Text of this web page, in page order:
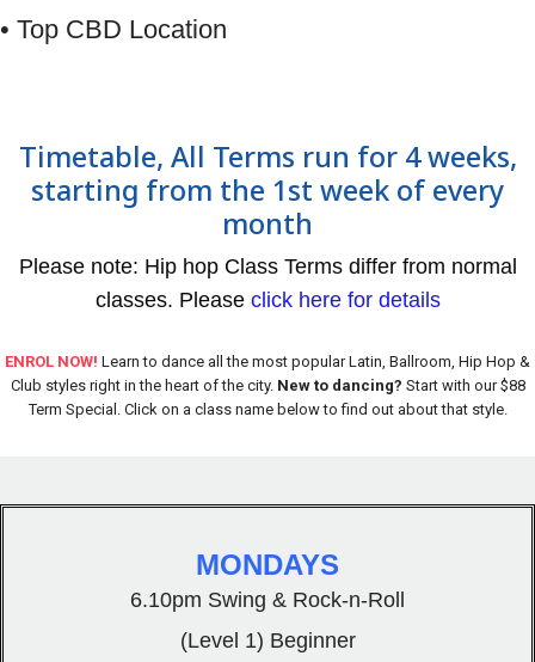
• Top CBD Location
Timetable, All Terms run for 4 weeks,
starting from the 1st week of every
month
Please note: Hip hop Class Terms differ from normal
classes. Please click here for details
ENROL NOW! Learn to dance all the most popular Latin, Ballroom, Hip Hop &
Club styles right in the heart of the city. New to dancing? Start with our $88
Term Special. Click on a class name below to find out about that style.
MONDAYS
6.10pm Swing & Rock-n-Roll
(Level 1) Beginner